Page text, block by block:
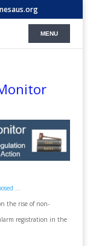
...
the rise of non-
registration in the